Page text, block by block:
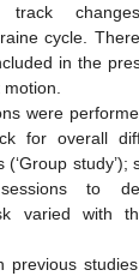
track
cycle.
in the
were
for overall
study’);
to
varied with
previous